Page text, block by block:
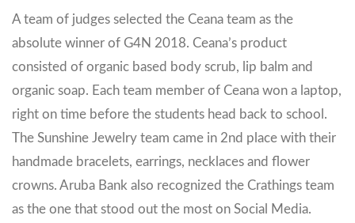
A team of judges selected the Ceana team as the
absolute winner of G4N 2018. Ceana’s product
consisted of organic based body scrub, lip balm and
organic soap. Each team member of Ceana won a laptop,
right on time before the students head back to school.
The Sunshine Jewelry team came in 2nd place with their
handmade bracelets, earrings, necklaces and flower
crowns. Aruba Bank also recognized the Crathings team
as the one that stood out the most on Social Media.